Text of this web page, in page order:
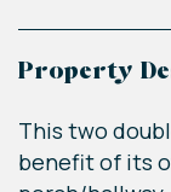
Property
This two
benefit of its